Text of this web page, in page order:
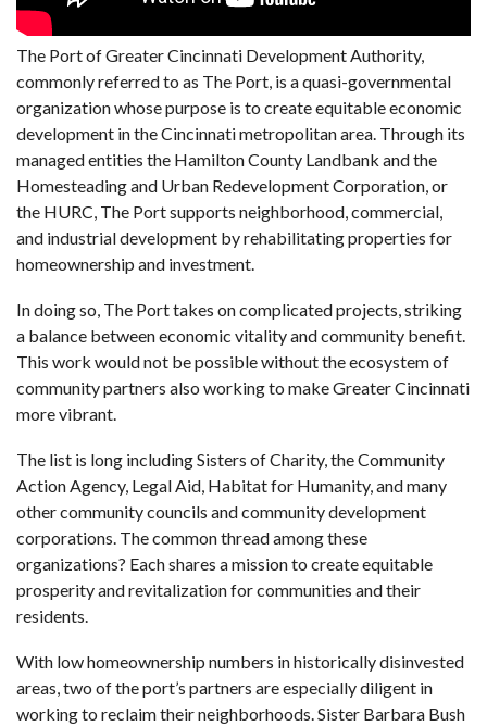
The Port of Greater Cincinnati Development Authority,
commonly referred to as The Port, is a quasi-governmental
organization whose purpose is to create equitable economic
development in the Cincinnati metropolitan area. Through its
managed entities the Hamilton County Landbank and the
Homesteading and Urban Redevelopment Corporation, or
the HURC, The Port supports neighborhood, commercial,
and industrial development by rehabilitating properties for
homeownership and investment.
In doing so, The Port takes on complicated projects, striking
a balance between economic vitality and community benefit.
This work would not be possible without the ecosystem of
community partners also working to make Greater Cincinnati
more vibrant.
The list is long including Sisters of Charity, the Community
Action Agency, Legal Aid, Habitat for Humanity, and many
other community councils and community development
corporations. The common thread among these
organizations? Each shares a mission to create equitable
prosperity and revitalization for communities and their
residents.
With low homeownership numbers in historically disinvested
areas, two of the port’s partners are especially diligent in
working to reclaim their neighborhoods. Sister Barbara Bush